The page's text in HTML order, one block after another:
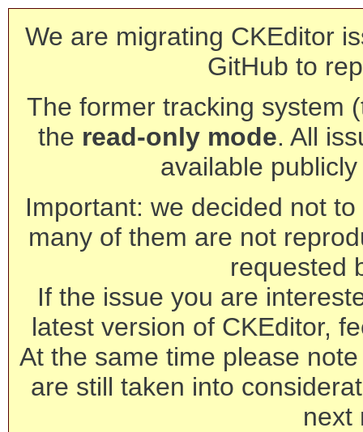
We are migrating CKEditor
GitHub to
The former tracking system
the read-only mode. All
available
Important: we decided not
many of them are not
requested
If the issue you are
latest version of CKEditor,
At the same time please
are still taken into
next